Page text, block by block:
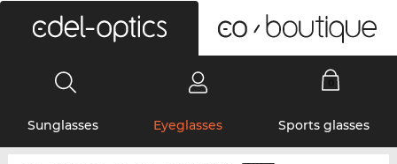
Sunglasses Eyeglasses Sports glasses